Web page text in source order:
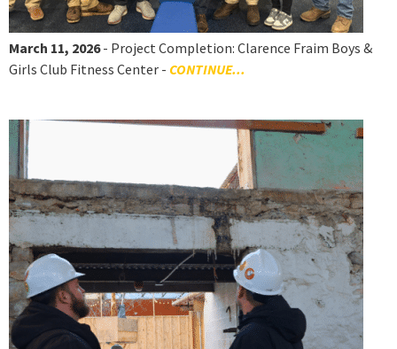
March 11, 2026- Project Completion: Clarence Fraim Boys &
Girls Club Fitness Center - CONTINUE...